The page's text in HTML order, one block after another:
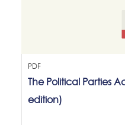
PDF
The Political Parties
edition)